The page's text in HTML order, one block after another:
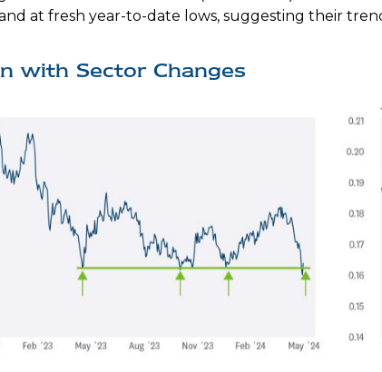
at fresh year-to-date lows, suggesting their
with Sector Changes